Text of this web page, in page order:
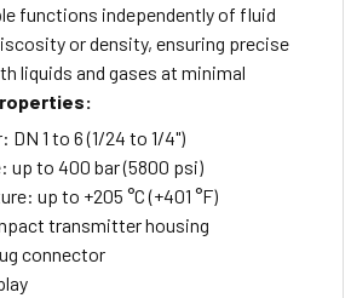
functions independently of fluid
or density, ensuring precise
liquids and gases at minimal
1 to 6 (1/24 to 1/4")
up to 400 bar (5800 psi)
up to +205 °C (+401 °F)
transmitter housing
connector